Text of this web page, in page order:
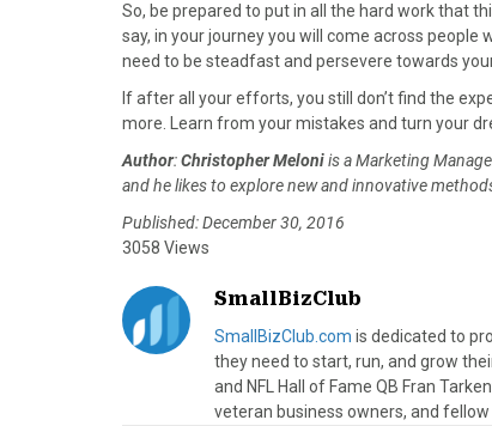
So, be prepared to put in all the hard work that
say, in your journey you will come across
need to be steadfast and persevere towards
If after all your efforts, you still don’t find the
more. Learn from your mistakes and turn your
Author:Christopher Meloniis a Marketing
and he likes to explore new and innovative
Published: December 30, 2016
3058 Views
SmallBizClub
SmallBizClub.com is dedicated to
they need to start, run, and grow
and NFL Hall of Fame QB Fran
veteran business owners, and